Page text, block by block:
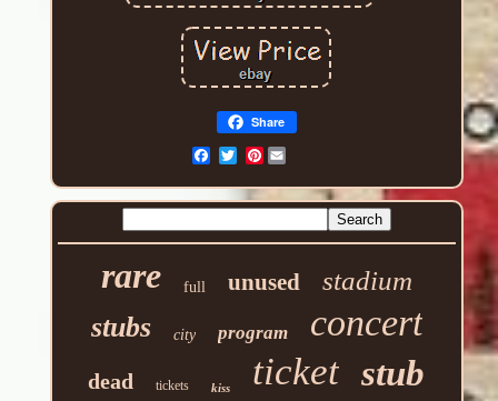
Share
Pinterest
rare full unused stadium
stubs city program concert
dead tickets kiss ticket stub